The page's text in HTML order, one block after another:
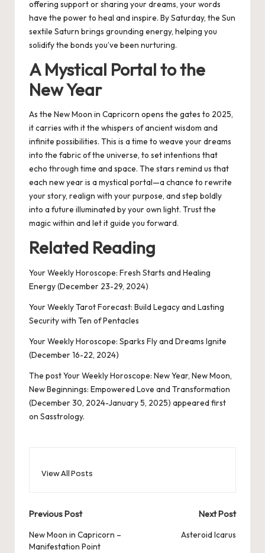
offering support or sharing your dreams, your words
have the power to heal and inspire. By Saturday, the Sun
sextile Saturn brings grounding energy, helping you
solidify the bonds you’ve been nurturing.
A Mystical Portal to the
New Year
As the New Moon in Capricorn opens the gates to 2025,
it carries with it the whispers of ancient wisdom and
infinite possibilities. This is a time to weave your dreams
into the fabric of the universe, to set intentions that
echo through time and space. The stars remind us that
each new year is a mystical portal—a chance to rewrite
your story, realign with your purpose, and step boldly
into a future illuminated by your own light. Trust the
magic within and let it guide you forward.
Related Reading
Your Weekly Horoscope: Fresh Starts and Healing
Energy (December 23-29, 2024)
Your Weekly Tarot Forecast: Build Legacy and Lasting
Security with Ten of Pentacles
Your Weekly Horoscope: Sparks Fly and Dreams Ignite
(December 16-22, 2024)
The postYour Weekly Horoscope: New Year, New Moon,
New Beginnings: Empowered Love and Transformation
(December 30, 2024-January 5, 2025) appeared first
on Sasstrology.
View All Posts
Post
navigation
Previous Post
New Moon in Capricorn –
Manifestation Point
Next Post
Asteroid Icarus